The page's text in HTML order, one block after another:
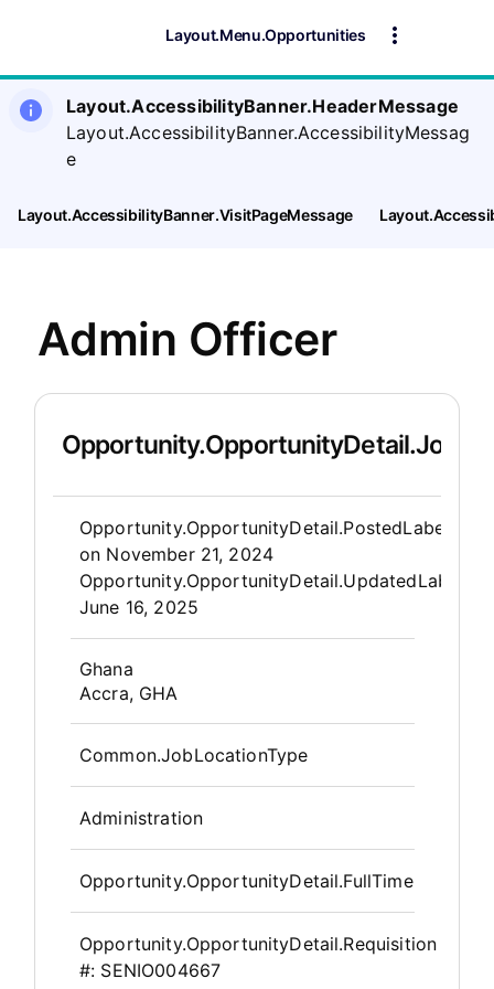
Layout.Menu.Opportunities
Layout.AccessibilityBanner.HeaderMessage
Layout.AccessibilityBanner.AccessibilityMessag
e
Layout.AccessibilityBanner.VisitPageMessage
Admin Officer
Opportunity.OpportunityDetail.PostedLabel
on November 21, 2024
Opportunity.OpportunityDetail.UpdatedLabel
June 16, 2025
Ghana
Accra, GHA
Common.JobLocationType
Administration
Opportunity.OpportunityDetail.FullTime
Opportunity.OpportunityDetail.Requisition
#: SENIO004667